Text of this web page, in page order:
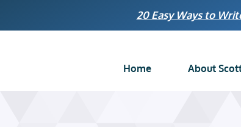
20 Easy Ways to
Home About